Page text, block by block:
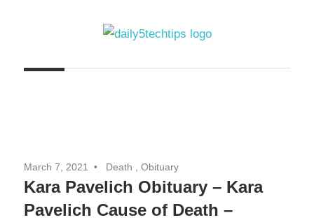
Daily
Tips
Daily
March 7, 2021 Death , Obituary
Kara Pavelich Obituary – Kara
Pavelich Cause of Death –